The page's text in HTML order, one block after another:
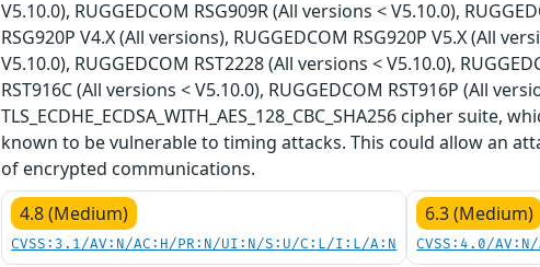
V5.10.0), RUGGEDCOM RSG909R (All versions < V5.10.0),
RSG920P V4.X (All versions), RUGGEDCOM RSG920P V5.X (All
V5.10.0), RUGGEDCOM RST2228 (All versions < V5.10.0),
RST916C (All versions < V5.10.0), RUGGEDCOM RST916P (All
TLS_ECDHE_ECDSA_WITH_AES_128_CBC_SHA256 cipher suite,
known to be vulnerable to timing attacks. This could allow an
of encrypted communications.
4.8 (Medium)
CVSS:3.1/AV:N/AC:H/PR:N/UI:N/S:U/C:L/I:L/A:N
6.3 (Medium)
CVSS:4.0/